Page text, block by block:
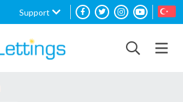
Support